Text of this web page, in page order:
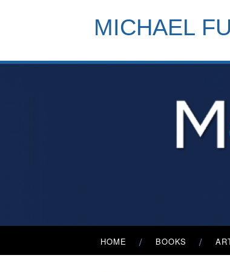
MICHAEL
Menu
HOME BOOKS